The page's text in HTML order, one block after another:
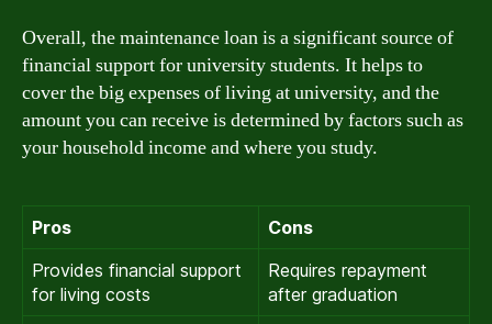
Overall, the maintenance loan is a significant source of
financial support for university students. It helps to
cover the big expenses of living at university, and the
amount you can receive is determined by factors such as
your household income and where you study.
Pros
Cons
Provides financial support
for living costs
Requires repayment
after graduation